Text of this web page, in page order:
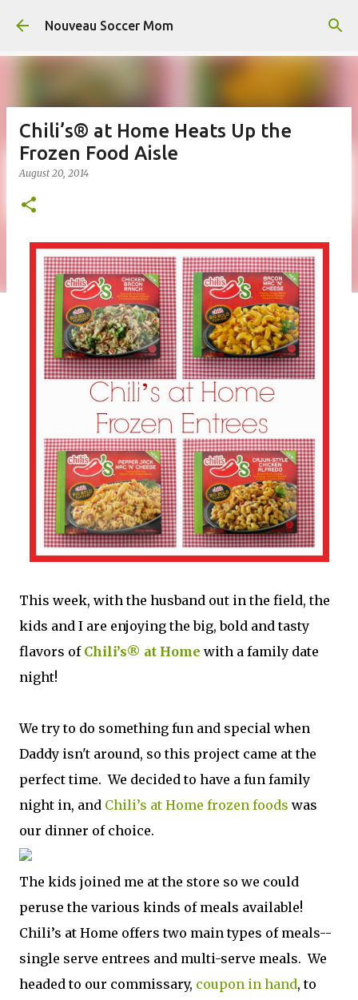
Skip to main content
Nouveau Soccer Mom
Chili’s® at Home Heats Up the
Frozen Food Aisle
August 20, 2014
This week, with the husband out in the field, the
kids and I are enjoying the big, bold and tasty
flavors of Chili’s® at Home with a family date
night!
We try to do something fun and special when
Daddy isn't around, so this project came at the
perfect time. We decided to have a fun family
night in, and Chili’s at Home frozen foods was
our dinner of choice.
The kids joined me at the store so we could
peruse the various kinds of meals available!
Chili’s at Home offers two main types of meals--
single serve entrees and multi-serve meals. We
headed to our commissary, coupon in hand, to